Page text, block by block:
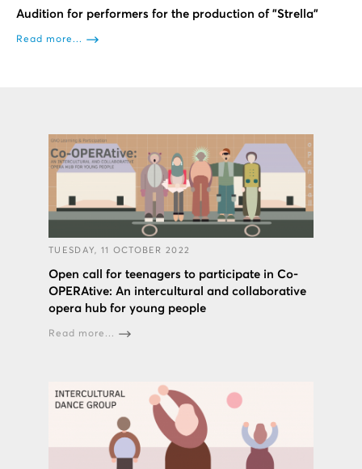
Audition for performers for the production of "Strella"
Read more...
TUESDAY, 11 OCTOBER 2022
Open call for teenagers to participate in Co-
OPERAtive: An intercultural and collaborative
opera hub for young people
Read more...